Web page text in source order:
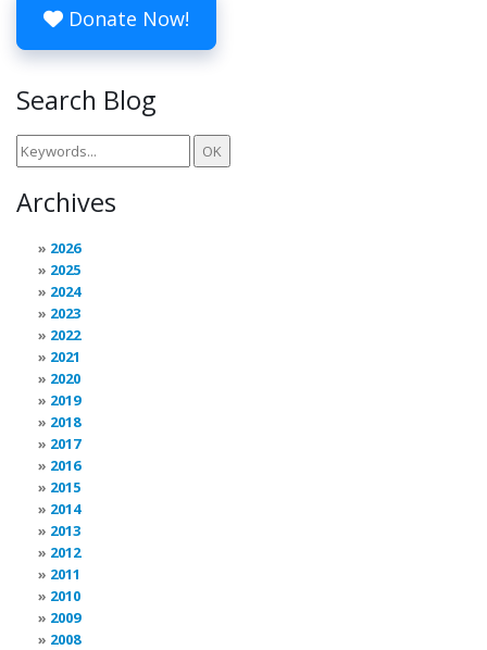
Donate Now!
Search Blog
Archives
2026
2025
2024
2023
2022
2021
2020
2019
2018
2017
2016
2015
2014
2013
2012
2011
2010
2009
2008